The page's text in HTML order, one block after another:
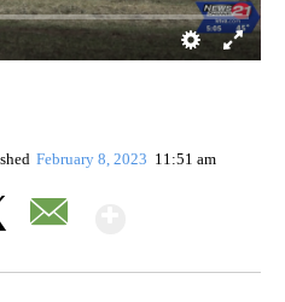
February 8, 2023 11:51 am